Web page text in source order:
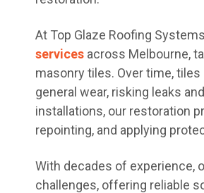
At Top Glaze Roofing
services across Melbourne,
masonry tiles. Over time,
general wear, risking leaks
installations, our restoration
repointing, and applying
With decades of experience,
challenges, offering reliable